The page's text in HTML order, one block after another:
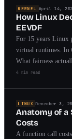
KERNEL April 14,
How Linux
EEVDF
For 15 years Linux
virtual runtimes. In
What fairness
latency-sensitive
4 min read
LINUX December 3,
Anatomy of a
Costs
A function call